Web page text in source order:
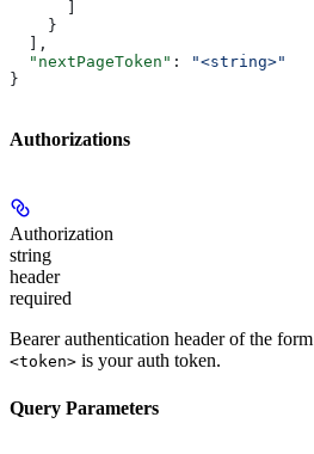
    }
  ],
  "nextPageToken"
:
"<string>"
}
Authorizations
Authorization
string
header
required
Bearer authentication header of the form
<token> is your auth token.
Query Parameters